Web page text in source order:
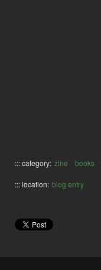
::: category: zine books
::: location: blog entry